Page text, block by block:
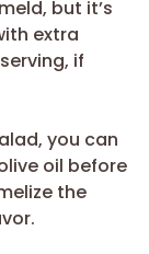
but it’s
extra
if
you can
oil before
the